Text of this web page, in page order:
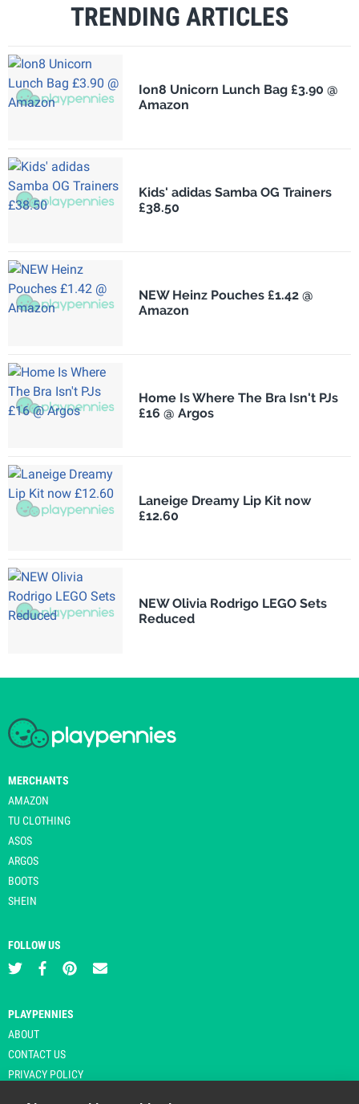
TRENDING ARTICLES
Ion8 Unicorn Lunch Bag £3.90 @
Amazon
Kids' adidas Samba OG Trainers
£38.50
NEW Heinz Pouches £1.42 @
Amazon
Home Is Where The Bra Isn't PJs
£16 @ Argos
Laneige Dreamy Lip Kit now
£12.60
NEW Olivia Rodrigo LEGO Sets
Reduced
MERCHANTS
AMAZON
TU CLOTHING
ASOS
ARGOS
BOOTS
SHEIN
FOLLOW US
PLAYPENNIES
ABOUT
CONTACT US
PRIVACY POLICY